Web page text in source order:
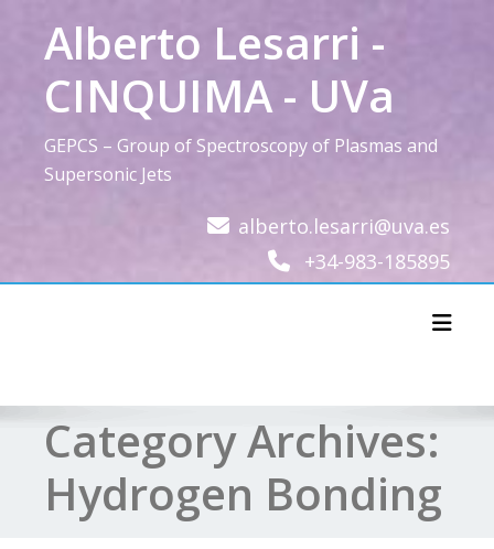
contentAlberto Lesarri -
CINQUIMA - UVa
GEPCS – Group of Spectroscopy of Plasmas and
Supersonic Jets
alberto.lesarri@uva.es
+34-983-185895
Category Archives:
Hydrogen Bonding